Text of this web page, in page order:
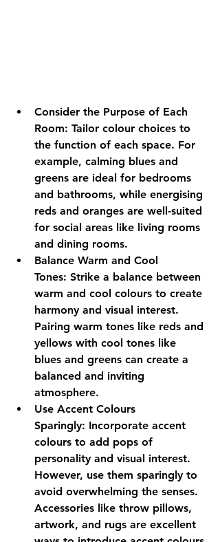
Consider the Purpose of Each
Room: Tailor colour choices to
the function of each space. For
example, calming blues and
greens are ideal for bedrooms
and bathrooms, while energising
reds and oranges are well-suited
for social areas like living rooms
and dining rooms.
Balance Warm and Cool
Tones: Strike a balance between
warm and cool colours to create
harmony and visual interest.
Pairing warm tones like reds and
yellows with cool tones like
blues and greens can create a
balanced and inviting
atmosphere.
Use Accent Colours
Sparingly: Incorporate accent
colours to add pops of
personality and visual interest.
However, use them sparingly to
avoid overwhelming the senses.
Accessories like throw pillows,
artwork, and rugs are excellent